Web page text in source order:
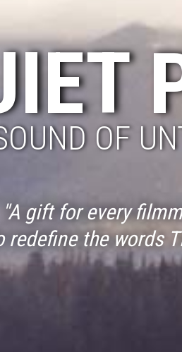
OF
"A gift for every
redefine the words